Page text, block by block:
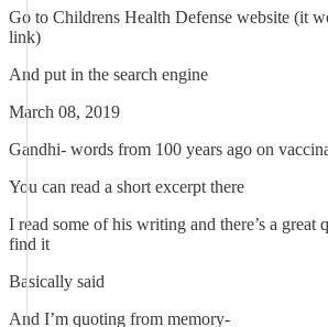
Go to Childrens Health Defense website (it
link)
And put in the search engine
March 08, 2019
Gandhi- words from 100 years ago on
You can read a short excerpt there
I read some of his writing and there’s a great
find it
Basically said
And I’m quoting from memory-